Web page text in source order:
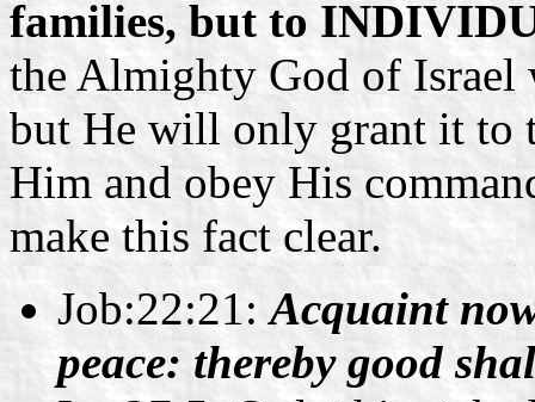
families, but to
the Almighty God of Israel
but He will only grant it to
Him and obey His
make this fact clear.
Job:22:21: Acquaint
peace: thereby good